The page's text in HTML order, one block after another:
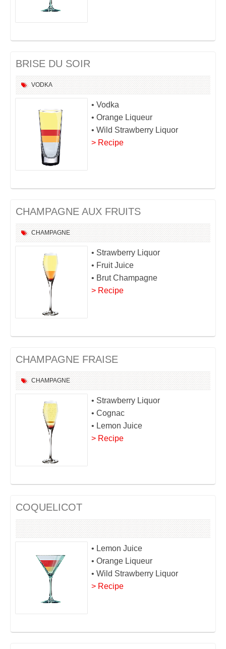
BRISE DU SOIR
VODKA
• Vodka
• Orange Liqueur
• Wild Strawberry Liquor
> Recipe
CHAMPAGNE AUX FRUITS
CHAMPAGNE
• Strawberry Liquor
• Fruit Juice
• Brut Champagne
> Recipe
CHAMPAGNE FRAISE
CHAMPAGNE
• Strawberry Liquor
• Cognac
• Lemon Juice
> Recipe
COQUELICOT
• Lemon Juice
• Orange Liqueur
• Wild Strawberry Liquor
> Recipe